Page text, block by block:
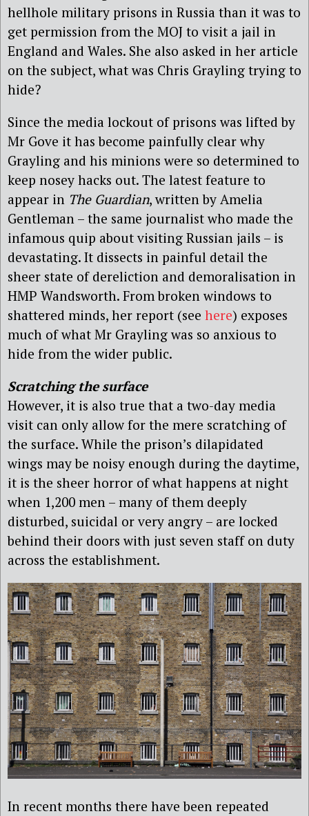
hellhole military prisons in Russia than it was to
get permission from the MOJ to visit a jail in
England and Wales. She also asked in her article
on the subject, what was Chris Grayling trying to
hide?
Since the media lockout of prisons was lifted by
Mr Gove it has become painfully clear why
Grayling and his minions were so determined to
keep nosey hacks out. The latest feature to
appear in The Guardian, written by Amelia
Gentleman – the same journalist who made the
infamous quip about visiting Russian jails – is
devastating. It dissects in painful detail the
sheer state of dereliction and demoralisation in
HMP Wandsworth. From broken windows to
shattered minds, her report (see here) exposes
much of what Mr Grayling was so anxious to
hide from the wider public.
Scratching the surface
However, it is also true that a two-day media
visit can only allow for the mere scratching of
the surface. While the prison’s dilapidated
wings may be noisy enough during the daytime,
it is the sheer horror of what happens at night
when 1,200 men – many of them deeply
disturbed, suicidal or very angry – are locked
behind their doors with just seven staff on duty
across the establishment.
In recent months there have been repeated